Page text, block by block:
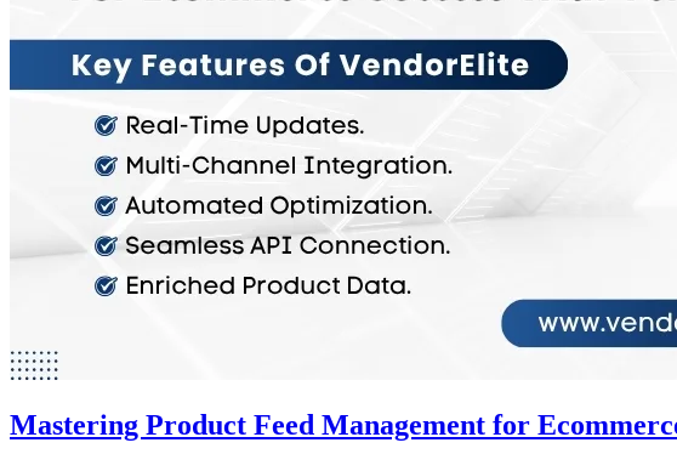
Mastering Product Feed Management for